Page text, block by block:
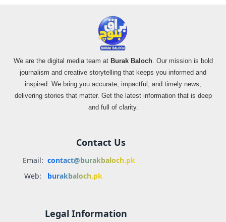
We are the digital media team at Burak Baloch. Our mission is bold
journalism and creative storytelling that keeps you informed and
inspired. We bring you accurate, impactful, and timely news,
delivering stories that matter. Get the latest information that is deep
and full of clarity.
Contact Us
Email: contact@burakbaloch.pk
Web:
burakbaloch.pk
Legal Information